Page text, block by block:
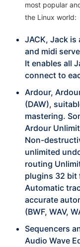
most popular
the Linux world:
JACK, Jack is
and midi
It enables all
connect to
Ardour,
(DAW),
mastering.
Ardour
Non-
unlimited
routing
plugins 32 bit
Automatic
accurate
(BWF, WAV,
Sequencers
Audio Wave